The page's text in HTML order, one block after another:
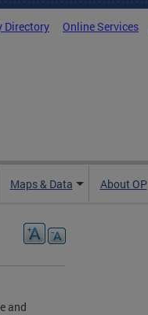
Directory Online Services
Maps & Data About OP
and